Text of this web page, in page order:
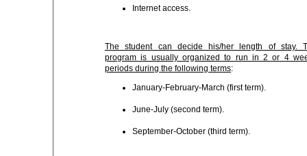
Internet access.
The student can decide his/her length of stay.
program is usually organized to run in 2 or 4
periods during the following terms:
January-February-March (first term).
June-July (second term).
September-October (third term).